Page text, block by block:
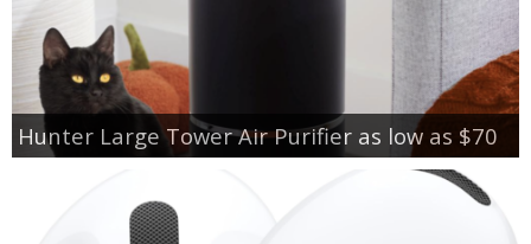
Hunter Large Tower Air Purifier as low as $70